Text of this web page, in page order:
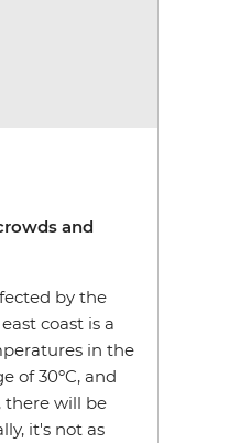
and
by the
coast is a
in the
of 30ºC, and
there will be
it's not as